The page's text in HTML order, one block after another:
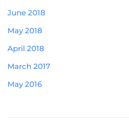
June 2018
May 2018
April 2018
March 2017
May 2016